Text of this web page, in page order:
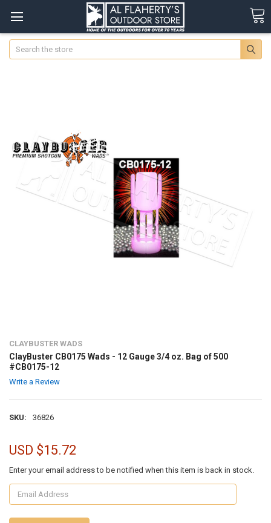
Search
CLAYBUSTER WADS
ClayBuster CB0175 Wads - 12 Gauge 3/4 oz. Bag of 500
#CB0175-12
Write a Review
SKU: 36826
USD $15.72
Enter your email address to be notified when this item is back in stock.